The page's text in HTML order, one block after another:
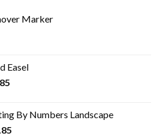
Marker
Easel
Current
$18.85.
By Numbers​ Landscape